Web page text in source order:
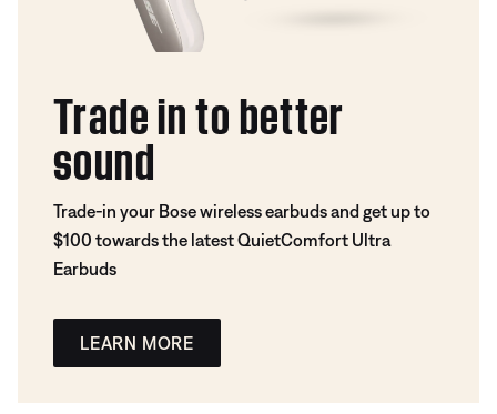
Trade in to better
sound
Trade-in your Bose wireless earbuds and get up to
$100 towards the latest QuietComfort Ultra
Earbuds
LEARN MORE